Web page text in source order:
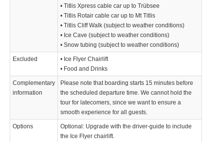
• Titlis Xpress cable car up to Trübsee
• Titlis Rotair cable car up to Mt Titlis
• Titlis Cliff Walk (subject to weather conditions)
• Ice Cave (subject to weather conditions)
• Snow tubing (subject to weather conditions)
Excluded
• Ice Flyer Chairlift
• Food and Drinks
Complementary
information
Please note that boarding starts 15 minutes before
the scheduled departure time. We cannot hold the
tour for latecomers, since we want to ensure a
smooth experience for all guests.
Options
Optional: Upgrade with the driver-guide to include
the Ice Flyer chairlift.